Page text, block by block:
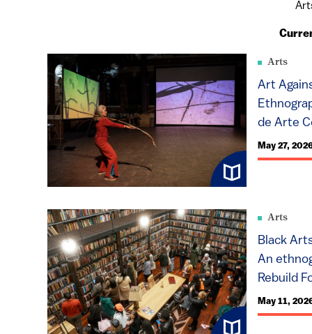
Arts
Art
de Arte
May 27,
Arts
Black
An
Rebuild
May 11,